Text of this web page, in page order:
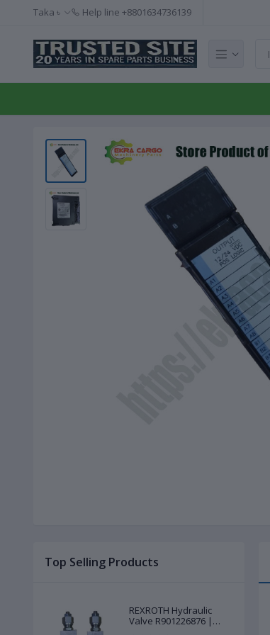
Taka ৳ Help line +8801634736139
Top Selling Products
REXROTH Hydraulic
Valve R901226876 |